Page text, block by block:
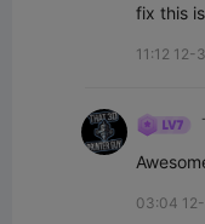
fix this
11:12 12-
03:04